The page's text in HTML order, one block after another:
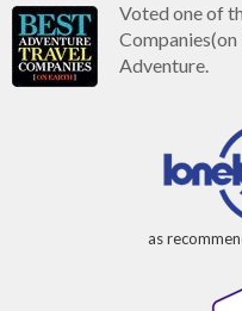
Voted one of
Adventure.
as